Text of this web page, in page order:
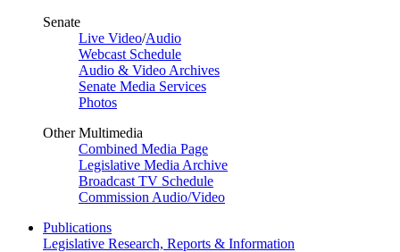
Senate
Live Video/Audio
Webcast Schedule
Audio & Video Archives
Senate Media Services
Photos
Other Multimedia
Combined Media Page
Legislative Media Archive
Broadcast TV Schedule
Commission Audio/Video
Publications
Legislative Research, Reports & Information